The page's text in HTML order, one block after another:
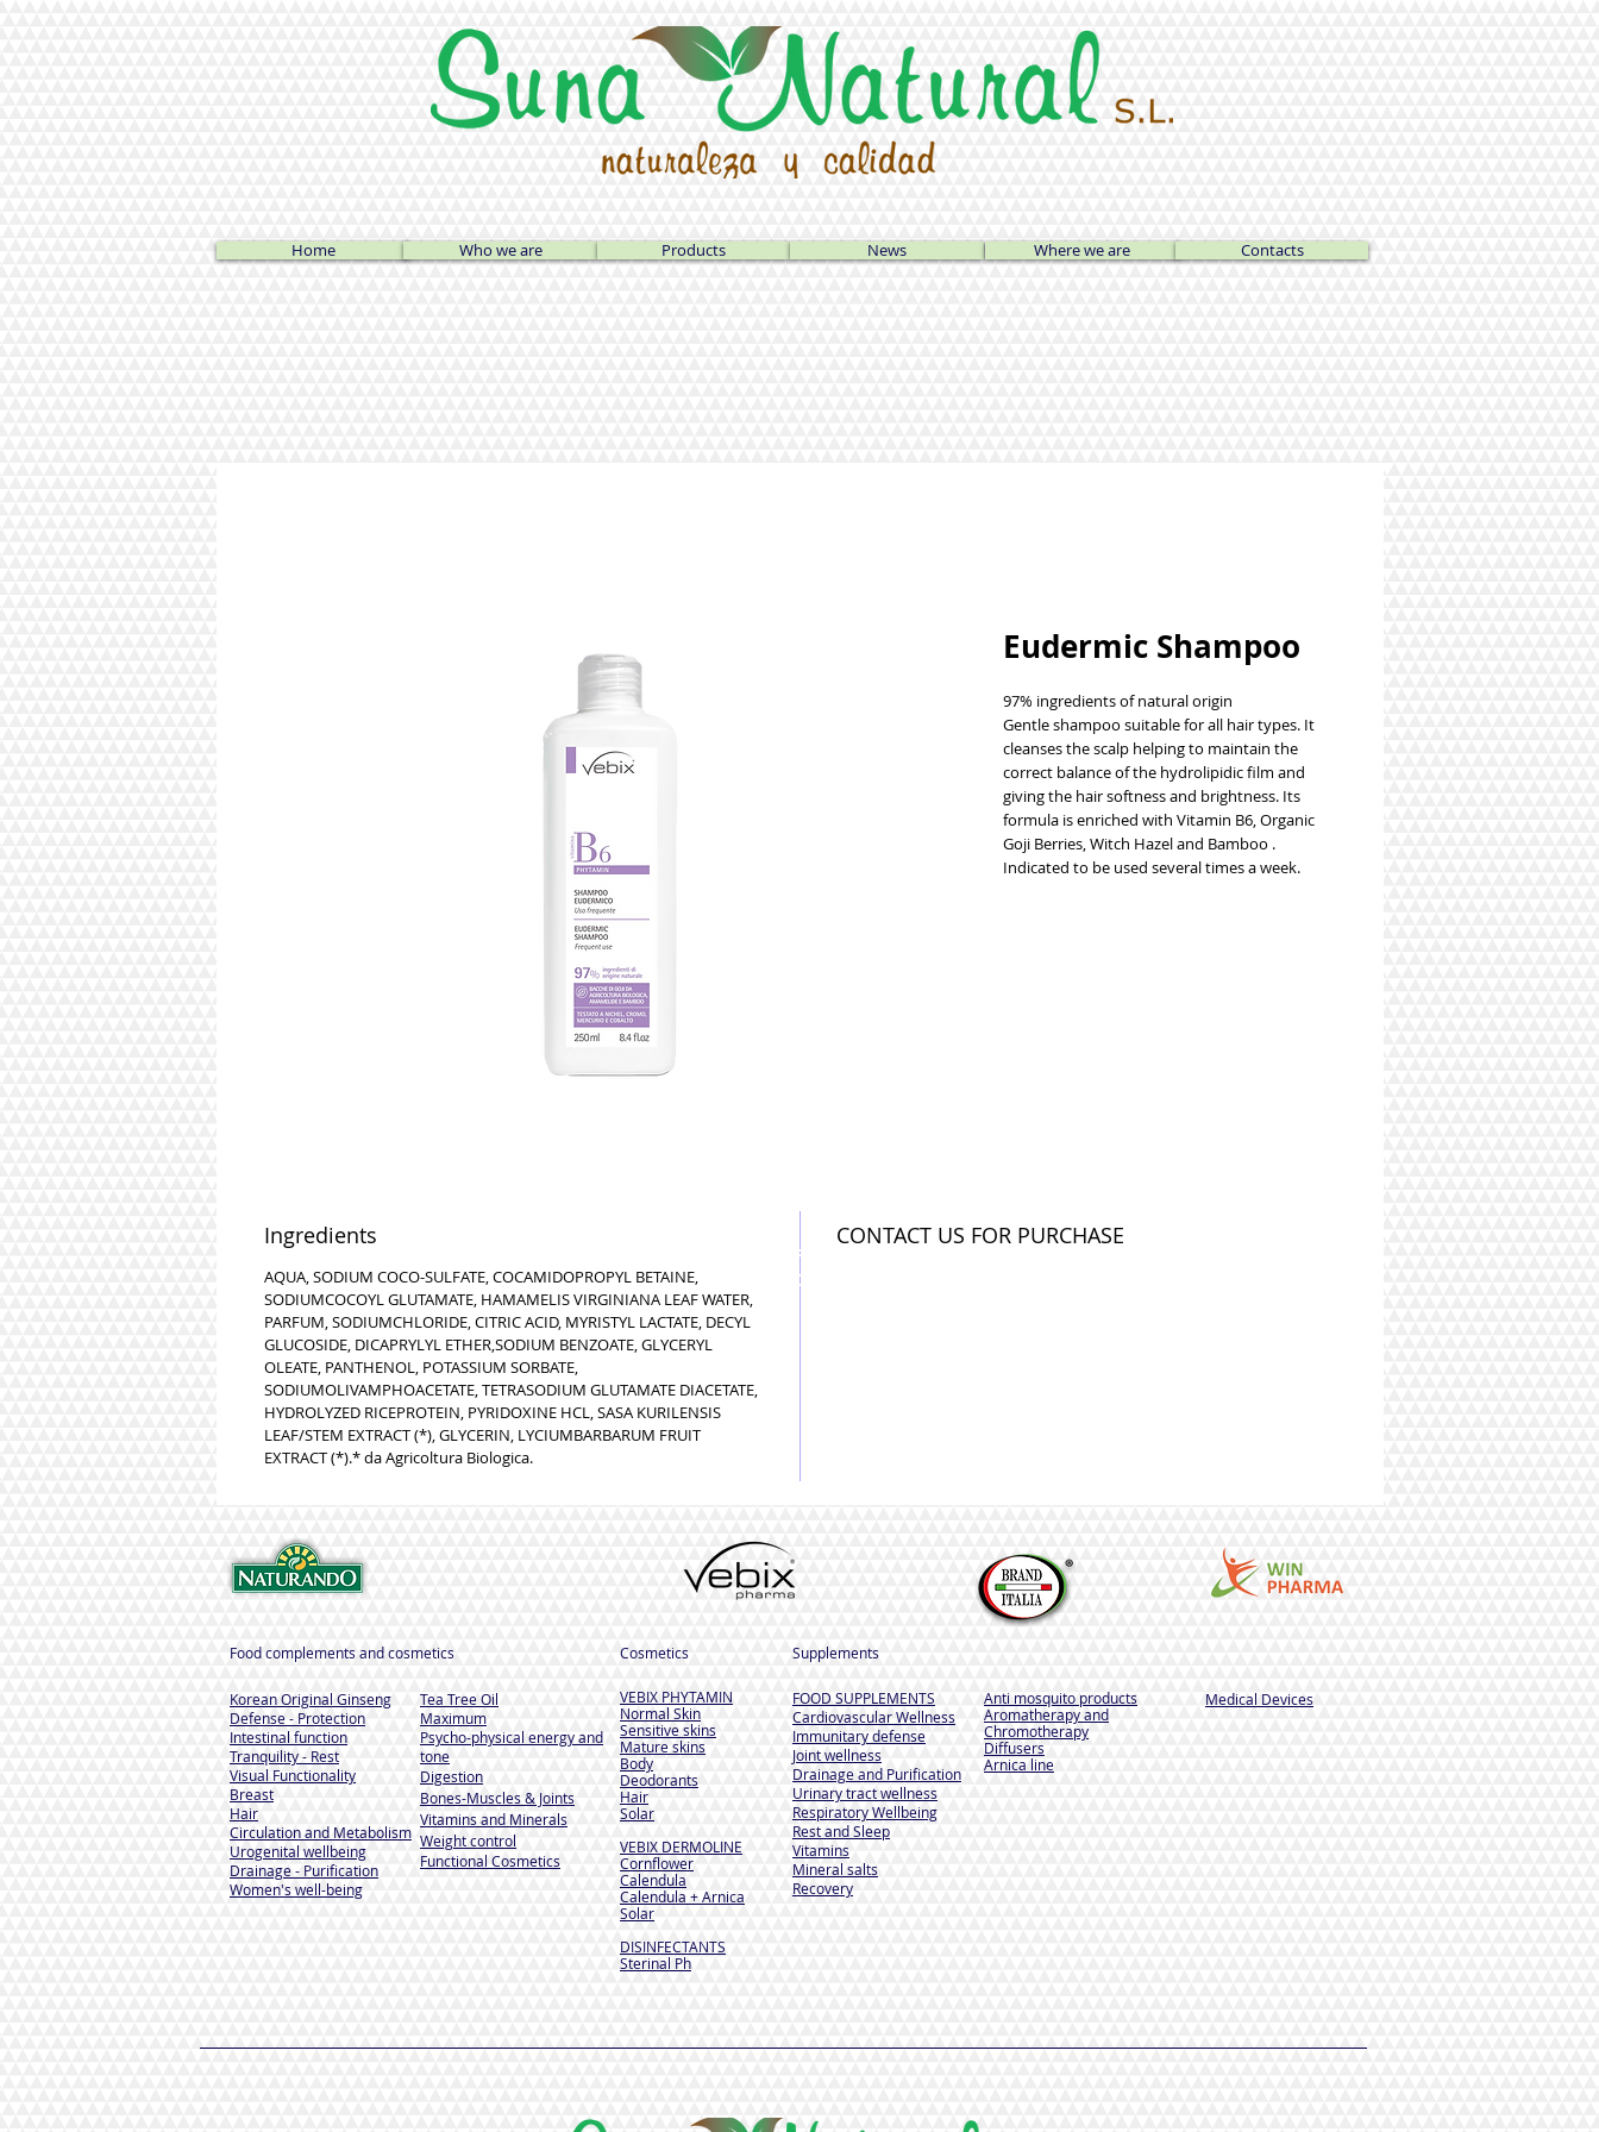
Home Who we are Products News Where we are Contacts
Eudermic Shampoo
97% ingredients of natural origin
Gentle shampoo suitable for all hair types. It
cleanses the scalp helping to maintain the
correct balance of the hydrolipidic film and
giving the hair softness and brightness. Its
formula is enriched with Vitamin B6, Organic
Goji Berries, Witch Hazel and Bamboo .
Indicated to be used several times a week.
Ingredients
AQUA, SODIUM COCO-SULFATE, COCAMIDOPROPYL BETAINE,
SODIUMCOCOYL GLUTAMATE, HAMAMELIS VIRGINIANA LEAF WATER,
PARFUM, SODIUMCHLORIDE, CITRIC ACID, MYRISTYL LACTATE, DECYL
GLUCOSIDE, DICAPRYLYL ETHER,SODIUM BENZOATE, GLYCERYL
OLEATE, PANTHENOL, POTASSIUM SORBATE,
SODIUMOLIVAMPHOACETATE, TETRASODIUM GLUTAMATE DIACETATE,
HYDROLYZED RICEPROTEIN, PYRIDOXINE HCL, SASA KURILENSIS
LEAF/STEM EXTRACT (*), GLYCERIN, LYCIUMBARBARUM FRUIT
EXTRACT (*).* da Agricoltura Biologica.
CONTACT US FOR PURCHASE
GENERIC INFORMATION
NO REMOTE SALE
Food complements and cosmetics
Korean Original Ginseng
Defense - Protection
Intestinal function
Tranquility - Rest
Visual Functionality
Breast
Hair
Circulation and Metabolism
Urogenital wellbeing
Drainage - Purification
Women's well-being
Tea Tree Oil
Maximum
Psycho-physical energy and
tone
Digestion
Bones-Muscles& Joints
Vitamins and Minerals
Weight control
Functional Cosmetics
Cosmetics Supplements
VEBIX PHYTAMIN
Normal Skin
Sensitive skins
Mature skins
Body
Deodorants
Hair
Solar
VEBIX DERMOLINE
Cornflower
Calendula
Calendula + Arnica
Solar
DISINFECTANTS
Sterinal Ph
FOOD SUPPLEMENTS
Cardiovascular Wellness
Immunitary defense
Joint wellness
Drainage and Purification
Urinary tract wellness
Respiratory Wellbeing
Rest and Sleep
Vitamins
Mineral salts
Recovery
Anti mosquito products
Aromatherapy and
Chromotherapy
Diffusers
Arnica line
Medical Devices